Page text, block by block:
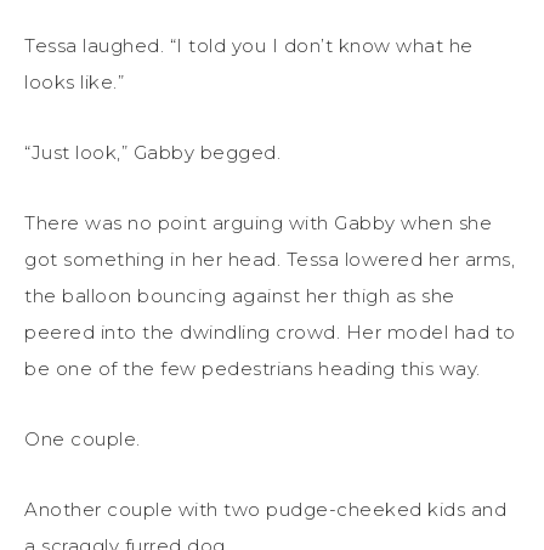
Tessa laughed. “I told you I don’t know what he
looks like.”
“Just look,” Gabby begged.
There was no point arguing with Gabby when she
got something in her head. Tessa lowered her arms,
the balloon bouncing against her thigh as she
peered into the dwindling crowd. Her model had to
be one of the few pedestrians heading this way.
One couple.
Another couple with two pudge-cheeked kids and